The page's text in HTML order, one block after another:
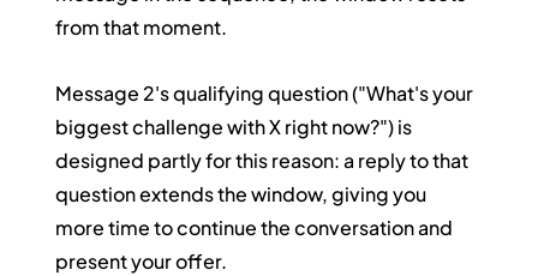
from that moment.
Message 2's qualifying question ("What's your
biggest challenge with X right now?") is
designed partly for this reason: a reply to that
question extends the window, giving you
more time to continue the conversation and
present your offer.